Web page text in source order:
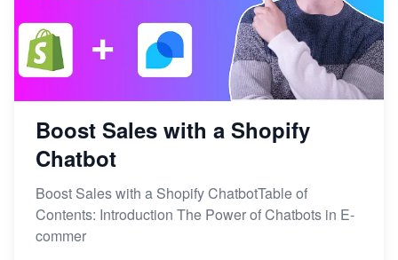
Boost Sales with a Shopify
Chatbot
Boost Sales with a Shopify ChatbotTable of
Contents: Introduction The Power of Chatbots in E-
commer